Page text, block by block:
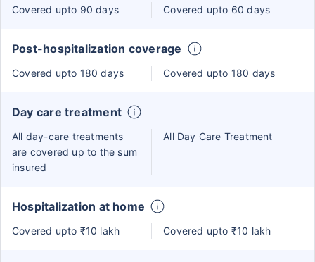
Covered upto 90 days Covered upto 60 days
Post-hospitalization coverage
Covered upto 180 days Covered upto 180 days
Day care treatment
All day-care treatments
are covered up to the sum
insured
All Day Care Treatment
Hospitalization at home
Covered upto ₹10 lakh Covered upto ₹10 lakh